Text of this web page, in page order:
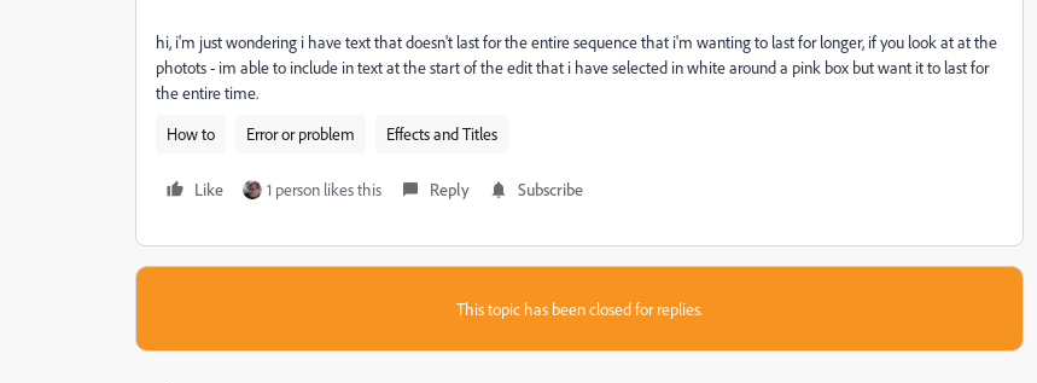
hi, i'm just wondering i have text that doesn't last for the entire sequence that i'm wanting to last for longer, if you look at at the
photots - im able to include in text at the start of the edit that i have selected in white around a pink box but want it to last for
the entire time.
How to
Error or problem Effects and Titles
Like 1 person likes this Reply Subscribe
This topic has been closed for replies.